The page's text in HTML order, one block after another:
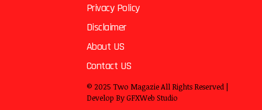
Privacy Policy
Disclaimer
About US
Contact US
© 2025 Two MagazieAll Rights Reserved |
Develop ByGFXWeb Studio